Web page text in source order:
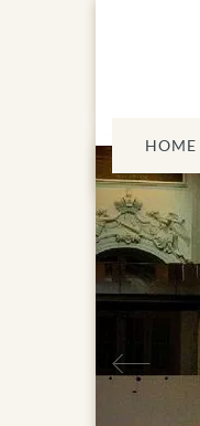
HOME
Previous